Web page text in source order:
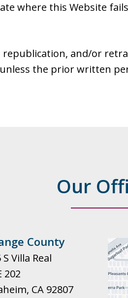
where this Website
and/or
the prior written
Our
County
S Villa Real
202
, CA 92807